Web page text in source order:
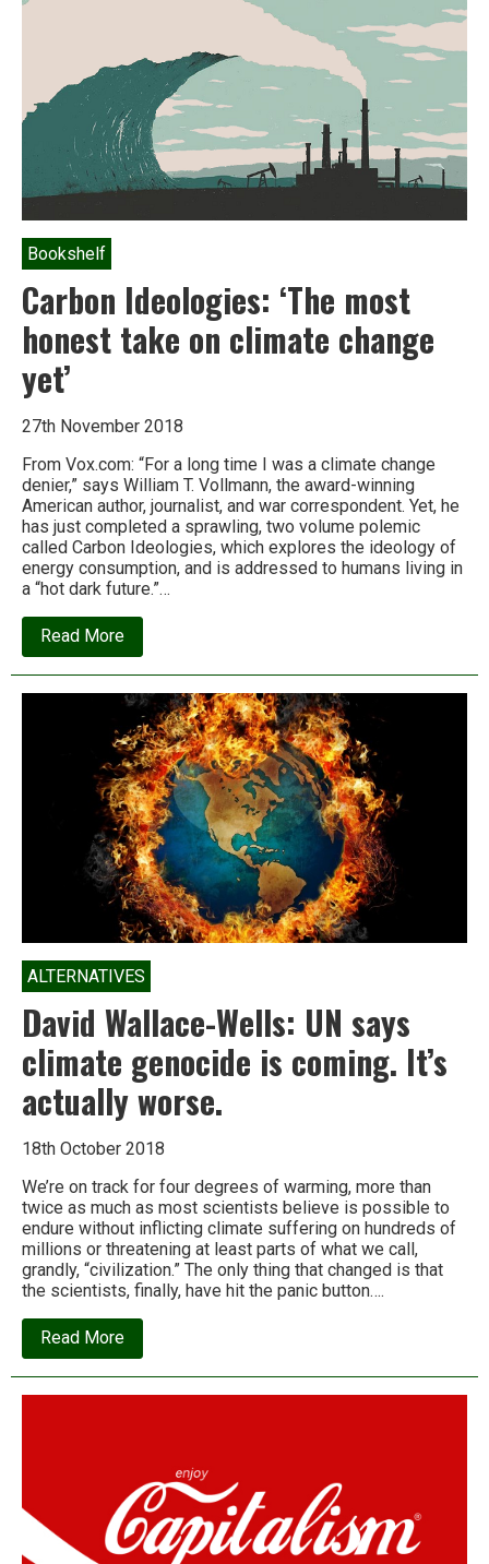
Bookshelf
Carbon Ideologies: ‘The most
honest take on climate change
yet’
27th November 2018
From Vox.com: “For a long time I was a climate change
denier,” says William T. Vollmann, the award-winning
American author, journalist, and war correspondent. Yet, he
has just completed a sprawling, two volume polemic
called Carbon Ideologies, which explores the ideology of
energy consumption, and is addressed to humans living in
a “hot dark future.”…
Read Moreabout
Carbon
Ideologies:
most
honest
take
on
climate
change
yet’
ALTERNATIVES
David Wallace-Wells: UN says
climate genocide is coming. It’s
actually worse.
18th October 2018
We’re on track for four degrees of warming, more than
twice as much as most scientists believe is possible to
endure without inflicting climate suffering on hundreds of
millions or threatening at least parts of what we call,
grandly, “civilization.” The only thing that changed is that
the scientists, finally, have hit the panic button….
Read Moreabout
David
Wallace-
coming.
It’s
actually
worse.